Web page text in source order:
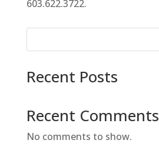
603.622.3722.
Recent Posts
Recent Comments
No comments to show.